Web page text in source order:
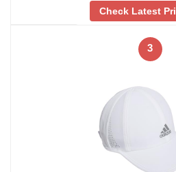
Check Latest
3